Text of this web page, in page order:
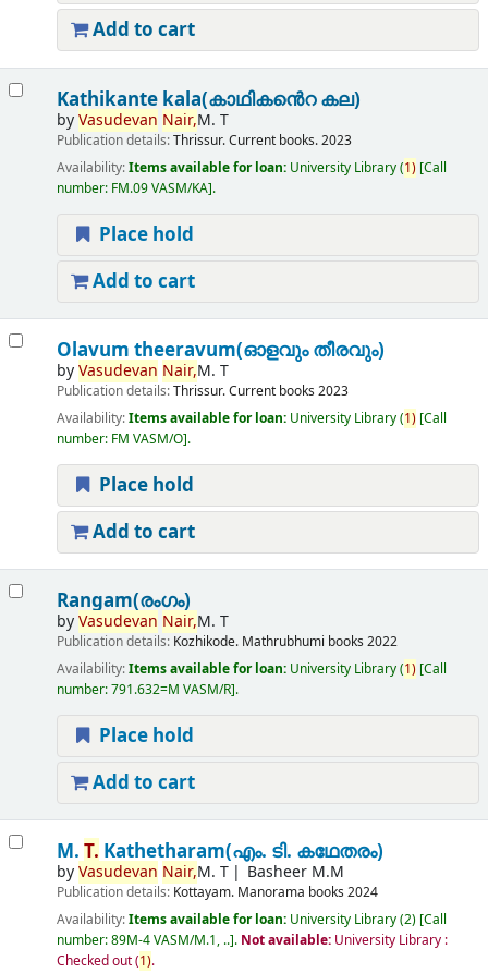
Add to cart
Kathikante kala(കാഥികൻെറ കല)
byVasudevan Nair,M. T
Publication details:Thrissur.Current books.2023
Availability:Items available for loan: University Library(1) Call
number: FM.09 VASM/KA .
Place hold
Add to cart
Olavum theeravum(ഓളവും തീരവും)
byVasudevan Nair,M. T
Publication details:Thrissur.Current books 2023
Availability:Items available for loan: University Library(1) Call
number: FM VASM/O .
Place hold
Add to cart
Rangam(രംഗം)
byVasudevan Nair,M. T
Publication details: Kozhikode. Mathrubhumi books 2022
Availability:Items available for loan: University Library(1) Call
number:791.632=M VASM/R .
Place hold
Add to cart
M. T. Kathetharam(എം. ടി. കഥേതരം)
byVasudevan Nair,M. T Basheer M.M
Publication details: Kottayam. Manorama books 2024
Availability:Items available for loan: University Library(2) Call
number:89M-4 VASM/M.1, .. . Not available: University Library :
Checked out(1).